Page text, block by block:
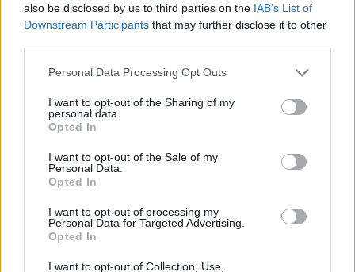
also be disclosed by us to third parties on the IAB’s List of
Downstream Participants that may further disclose it to other
Personal Data Processing Opt Outs
I want to opt-out of the Sharing of my
personal data.
Opted In
I want to opt-out of the Sale of my
Personal Data.
Opted In
I want to opt-out of processing my
Personal Data for Targeted Advertising.
Opted In
I want to opt-out of Collection, Use,
A post shared by BIIRD (@biirdofficial)
Share This Article: